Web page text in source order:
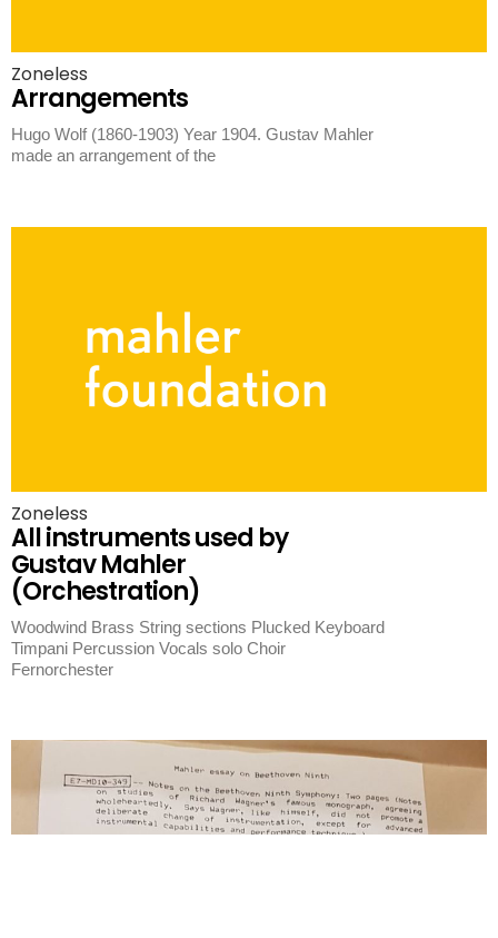
Zoneless
Arrangements
Hugo Wolf (1860-1903) Year 1904. Gustav Mahler
made an arrangement of the
Zoneless
All instruments used by
Gustav Mahler
(Orchestration)
Woodwind Brass String sections Plucked Keyboard
Timpani Percussion Vocals solo Choir
Fernorchester